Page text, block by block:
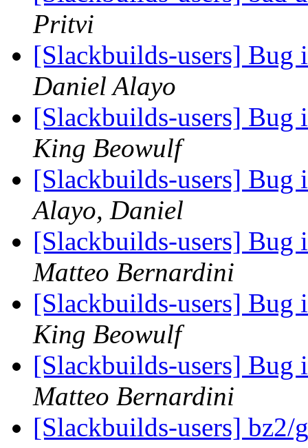
Pritvi
[Slackbuilds-users]
Daniel Alayo
[Slackbuilds-users]
King Beowulf
[Slackbuilds-users]
Alayo, Daniel
[Slackbuilds-users]
Matteo Bernardini
[Slackbuilds-users]
King Beowulf
[Slackbuilds-users]
Matteo Bernardini
[Slackbuilds-users]